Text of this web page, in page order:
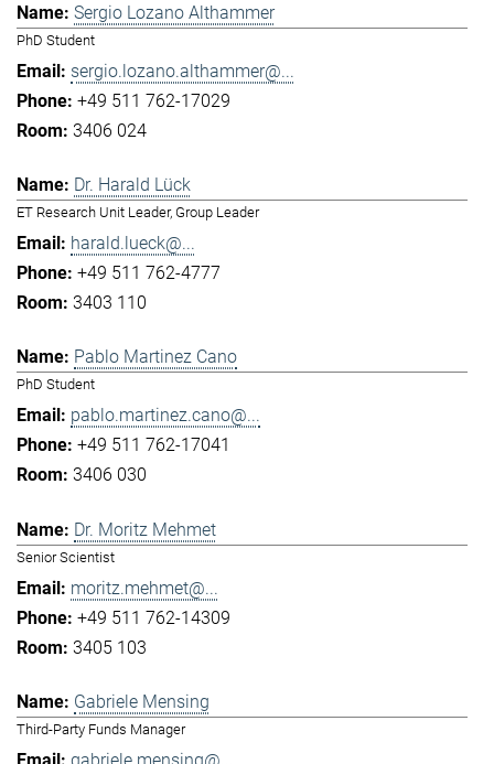
Sergio Lozano Althammer
PhD Student
sergio.lozano.althammer@...
+49 511 762-17029
3406 024
Dr. Harald Lück
ET Research Unit Leader, Group Leader
harald.lueck@...
+49 511 762-4777
3403 110
Pablo Martinez Cano
PhD Student
pablo.martinez.cano@...
+49 511 762-17041
3406 030
Dr. Moritz Mehmet
Senior Scientist
moritz.mehmet@...
+49 511 762-14309
3405 103
Gabriele Mensing
Third-Party Funds Manager